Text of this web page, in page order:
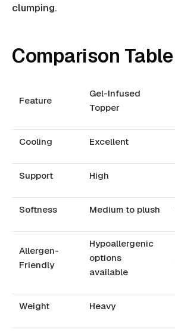
clumping.
Comparison Table
Feature
Gel-Infused
Topper
Cooling Excellent
Support High
Softness Medium to plush
Allergen-
Friendly
Hypoallergenic
options
available
Weight Heavy